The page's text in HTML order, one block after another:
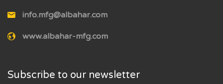
info.mfg@albahar.com
www.albahar-mfg.com
Subscribe to our newsletter